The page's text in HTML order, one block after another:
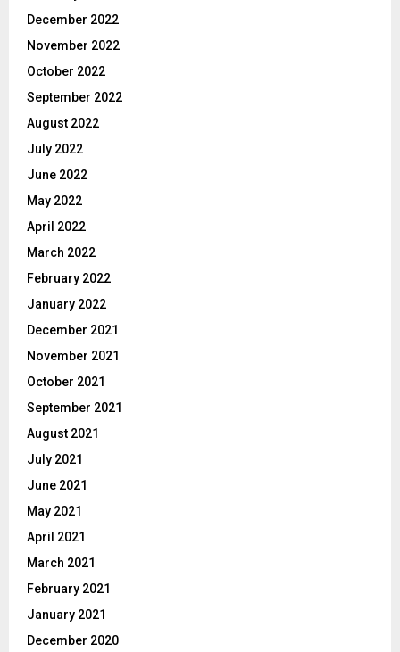
December 2022
November 2022
October 2022
September 2022
August 2022
July 2022
June 2022
May 2022
April 2022
March 2022
February 2022
January 2022
December 2021
November 2021
October 2021
September 2021
August 2021
July 2021
June 2021
May 2021
April 2021
March 2021
February 2021
January 2021
December 2020